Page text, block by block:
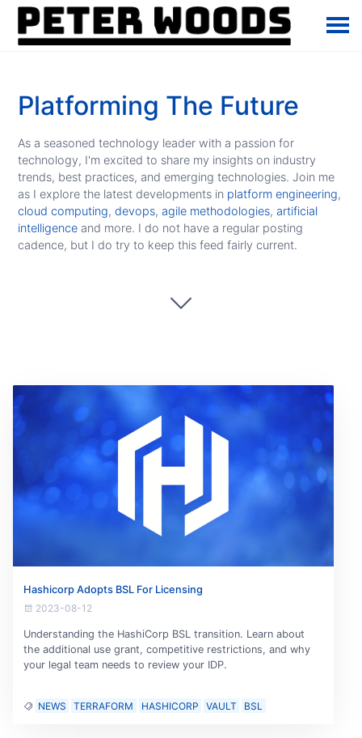
Platforming The Future
As a seasoned technology leader with a passion for
technology, I'm excited to share my insights on industry
trends, best practices, and emerging technologies. Join me
as I explore the latest developments in platform engineering,
cloud computing,devops,agile methodologies,artificial
intelligence and more. I do not have a regular posting
cadence, but I do try to keep this feed fairly current.
Hashicorp Adopts BSL For Licensing
2023-08-12
Understanding the HashiCorp BSL transition. Learn about
the additional use grant, competitive restrictions, and why
your legal team needs to review your IDP.
NEWS TERRAFORM HASHICORP VAULT BSL